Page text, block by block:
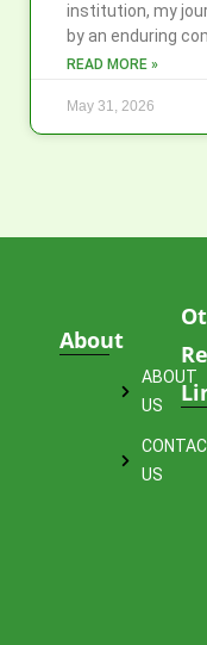
institution, my
by an enduring
READ MORE »
May 31, 2026
About
ABOUT
US
US